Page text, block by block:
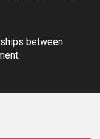
between